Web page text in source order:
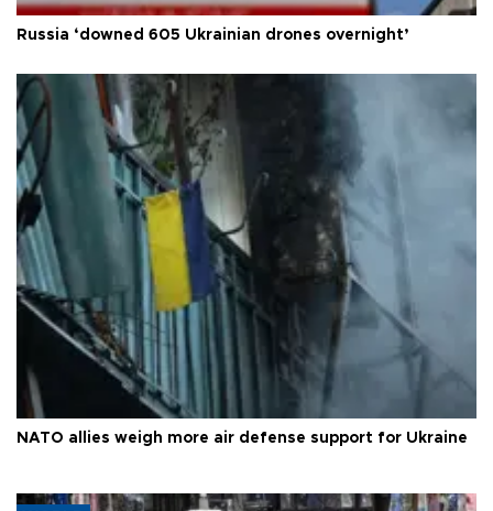
Russia ‘downed 605 Ukrainian drones overnight’
NATO allies weigh more air defense support for Ukraine